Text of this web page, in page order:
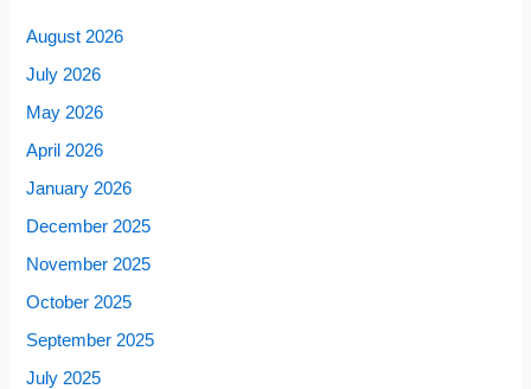
August 2026
July 2026
May 2026
April 2026
January 2026
December 2025
November 2025
October 2025
September 2025
July 2025